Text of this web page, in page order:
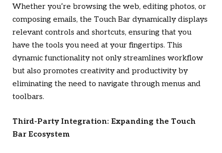
Whether you’re browsing the web, editing photos, or
composing emails, the Touch Bar dynamically displays
relevant controls and shortcuts, ensuring that you
have the tools you need at your fingertips. This
dynamic functionality not only streamlines workflow
but also promotes creativity and productivity by
eliminating the need to navigate through menus and
toolbars.
Third-Party Integration: Expanding the Touch
Bar Ecosystem